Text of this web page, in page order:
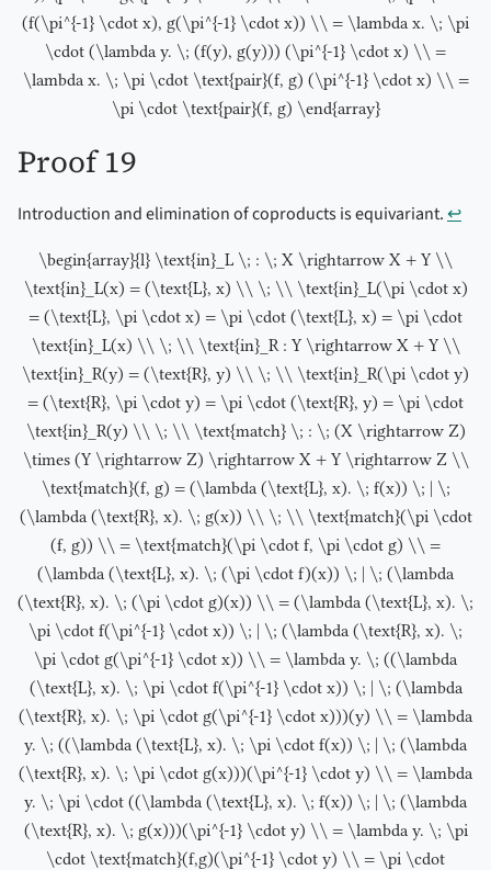
(f(\pi^{-1} \cdot x), g(\pi^{-1} \cdot x)) \\ = \lambda x. \; \pi
\cdot (\lambda y. \; (f(y), g(y))) (\pi^{-1} \cdot x) \\ =
\lambda x. \; \pi \cdot \text{pair}(f, g) (\pi^{-1} \cdot x) \\ =
\pi \cdot \text{pair}(f, g) \end{array}
Proof 19
Introduction and elimination of coproducts is equivariant.↩︎
\begin{array}{l} \text{in}_L \; : \; X \rightarrow X + Y \\
\text{in}_L(x) = (\text{L}, x) \\ \; \\ \text{in}_L(\pi \cdot x)
= (\text{L}, \pi \cdot x) = \pi \cdot (\text{L}, x) = \pi \cdot
\text{in}_L(x) \\ \; \\ \text{in}_R : Y \rightarrow X + Y \\
\text{in}_R(y) = (\text{R}, y) \\ \; \\ \text{in}_R(\pi \cdot y)
= (\text{R}, \pi \cdot y) = \pi \cdot (\text{R}, y) = \pi \cdot
\text{in}_R(y) \\ \; \\ \text{match} \; : \; (X \rightarrow Z)
\times (Y \rightarrow Z) \rightarrow X + Y \rightarrow Z \\
\text{match}(f, g) = (\lambda (\text{L}, x). \; f(x)) \; | \;
(\lambda (\text{R}, x). \; g(x)) \\ \; \\ \text{match}(\pi \cdot
(f, g)) \\ = \text{match}(\pi \cdot f, \pi \cdot g) \\ =
(\lambda (\text{L}, x). \; (\pi \cdot f)(x)) \; | \; (\lambda
(\text{R}, x). \; (\pi \cdot g)(x)) \\ = (\lambda (\text{L}, x). \;
\pi \cdot f(\pi^{-1} \cdot x)) \; | \; (\lambda (\text{R}, x). \;
\pi \cdot g(\pi^{-1} \cdot x)) \\ = \lambda y. \; ((\lambda
(\text{L}, x). \; \pi \cdot f(\pi^{-1} \cdot x)) \; | \; (\lambda
(\text{R}, x). \; \pi \cdot g(\pi^{-1} \cdot x)))(y) \\ = \lambda
y. \; ((\lambda (\text{L}, x). \; \pi \cdot f(x)) \; | \; (\lambda
(\text{R}, x). \; \pi \cdot g(x)))(\pi^{-1} \cdot y) \\ = \lambda
y. \; \pi \cdot ((\lambda (\text{L}, x). \; f(x)) \; | \; (\lambda
(\text{R}, x). \; g(x)))(\pi^{-1} \cdot y) \\ = \lambda y. \; \pi
\cdot \text{match}(f,g)(\pi^{-1} \cdot y) \\ = \pi \cdot